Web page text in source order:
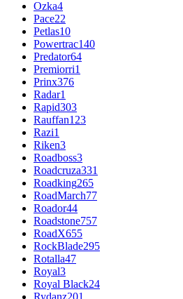
Ozka4
Pace22
Petlas10
Powertrac140
Predator64
Premiorri1
Prinx376
Radar1
Rapid303
Rauffan123
Razi1
Riken3
Roadboss3
Roadcruza331
Roadking265
RoadMarch77
Roador44
Roadstone757
RoadX655
RockBlade295
Rotalla47
Royal3
Royal Black24
Rydanz201